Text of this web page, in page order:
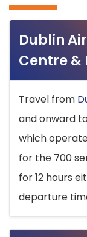
Dublin
Centre &
Travel from
and onward
which
for the 700
for 12 hours
departure